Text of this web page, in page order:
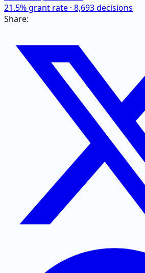
21.5% grant rate · 8,693decisions
Share: